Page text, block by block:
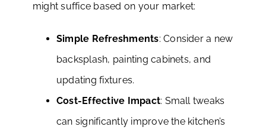
might suffice based on your market:
Simple Refreshments: Consider a new
backsplash, painting cabinets, and
updating fixtures.
Cost-Effective Impact: Small tweaks
can significantly improve the kitchen’s